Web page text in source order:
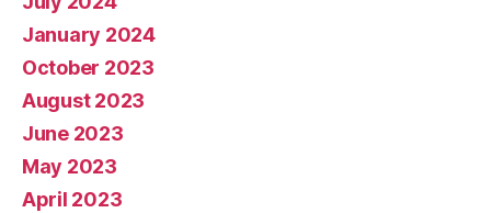
January 2024
October 2023
August 2023
June 2023
May 2023
April 2023